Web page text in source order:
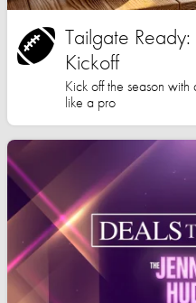
Tailgate
Kickoff
Kick off the season
like a pro